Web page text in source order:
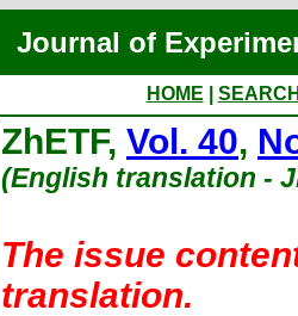
Journal of
HOME
ZhETF, Vol. 40,
(English translation -
The issue
translation.